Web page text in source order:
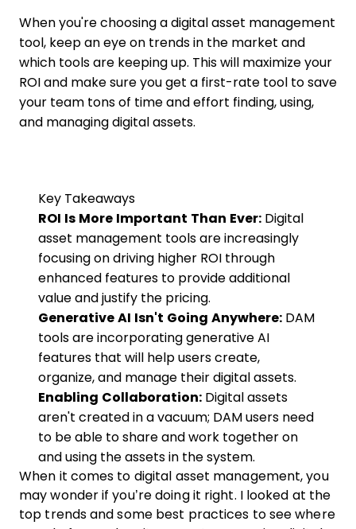
When you're choosing a digital asset management
tool, keep an eye on trends in the market and
which tools are keeping up. This will maximize your
ROI and make sure you get a first-rate tool to save
your team tons of time and effort finding, using,
and managing digital assets.
Key Takeaways
ROI Is More Important Than Ever: Digital
asset management tools are increasingly
focusing on driving higher ROI through
enhanced features to provide additional
value and justify the pricing.
Generative AI Isn't Going Anywhere: DAM
tools are incorporating generative AI
features that will help users create,
organize, and manage their digital assets.
Enabling Collaboration: Digital assets
aren't created in a vacuum; DAM users need
to be able to share and work together on
and using the assets in the system.
When it comes to digital asset management, you
may wonder if you’re doing it right. I looked at the
top trends and some best practices to see where